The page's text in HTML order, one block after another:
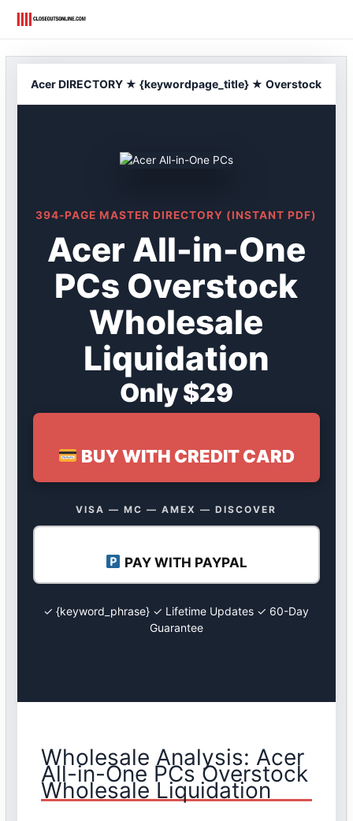
Acer DIRECTORY ★ {keywordpage_title} ★ Overstock
394-PAGE MASTER DIRECTORY (INSTANT PDF)
Acer All-in-One
PCs Overstock
Wholesale
Liquidation
Only $29
BUY WITH CREDIT CARD
VISA — MC — AMEX — DISCOVER
PAY WITH PAYPAL
✓ {keyword_phrase} ✓ Lifetime Updates ✓ 60-Day
Guarantee
Wholesale Analysis: Acer
All-in-One PCs Overstock
Wholesale Liquidation